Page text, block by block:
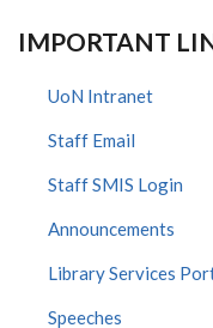
IMPORTANT
UoN Intranet
Staff Email
Staff SMIS Login
Announcements
Library Services
Speeches